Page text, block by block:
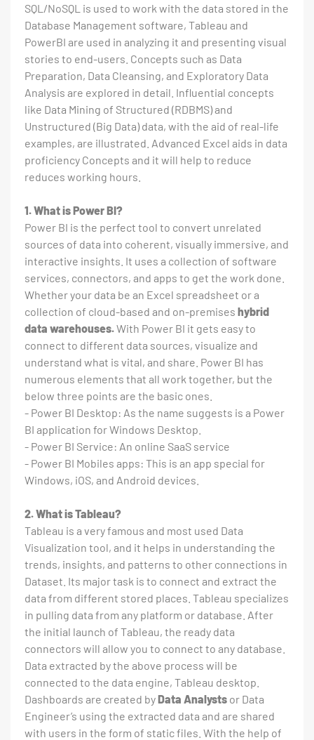
SQL/NoSQL is used to work with the data stored in the
Database Management software, Tableau and
PowerBI are used in analyzing it and presenting visual
stories to end-users. Concepts such as Data
Preparation, Data Cleansing, and Exploratory Data
Analysis are explored in detail. Influential concepts
like Data Mining of Structured (RDBMS) and
Unstructured (Big Data) data, with the aid of real-life
examples, are illustrated. Advanced Excel aids in data
proficiency Concepts and it will help to reduce
reduces working hours.
1. What is Power BI?
Power BI is the perfect tool to convert unrelated
sources of data into coherent, visually immersive, and
interactive insights. It uses a collection of software
services, connectors, and apps to get the work done.
Whether your data be an Excel spreadsheet or a
collection of cloud-based and on-premises hybrid
data warehouses.With Power BI it gets easy to
connect to different data sources, visualize and
understand what is vital, and share. Power BI has
numerous elements that all work together, but the
below three points are the basic ones.
- Power BI Desktop: As the name suggests is a Power
BI application for Windows Desktop.
- Power BI Service: An online SaaS service
- Power BI Mobiles apps: This is an app special for
Windows, iOS, and Android devices.
2. What is Tableau?
Tableau is a very famous and most used Data
Visualization tool, and it helps in understanding the
trends, insights, and patterns to other connections in
Dataset. Its major task is to connect and extract the
data from different stored places. Tableau specializes
in pulling data from any platform or database. After
the initial launch of Tableau, the ready data
connectors will allow you to connect to any database.
Data extracted by the above process will be
connected to the data engine, Tableau desktop.
Dashboards are created byData Analysts or Data
Engineer’s using the extracted data and are shared
with users in the form of static files. With the help of